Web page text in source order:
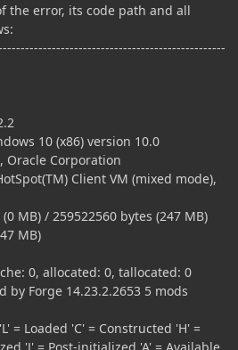
the error, its code path and all
10 (x86) version 10.0
Oracle Corporation
Client VM (mixed mode),
MB) / 259522560 bytes (247 MB)
MB)
0, allocated: 0, tallocated: 0
by Forge 14.23.2.2653 5 mods
= Loaded 'C' = Constructed 'H' =
'J' = Post-initialized 'A' = Available